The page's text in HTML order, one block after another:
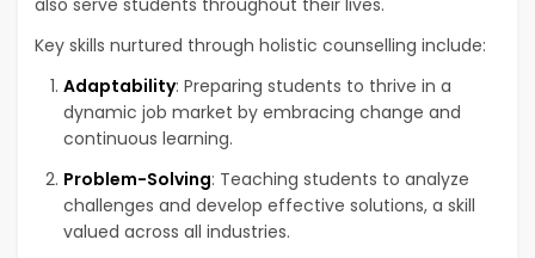
Key skills nurtured through holistic counselling include:
Adaptability: Preparing students to thrive in a
dynamic job market by embracing change and
continuous learning.
Problem-Solving: Teaching students to analyze
challenges and develop effective solutions, a skill
valued across all industries.